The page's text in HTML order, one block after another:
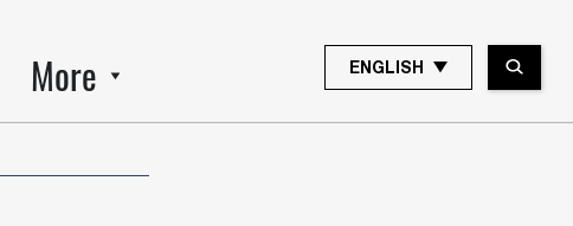
More ENGLISH